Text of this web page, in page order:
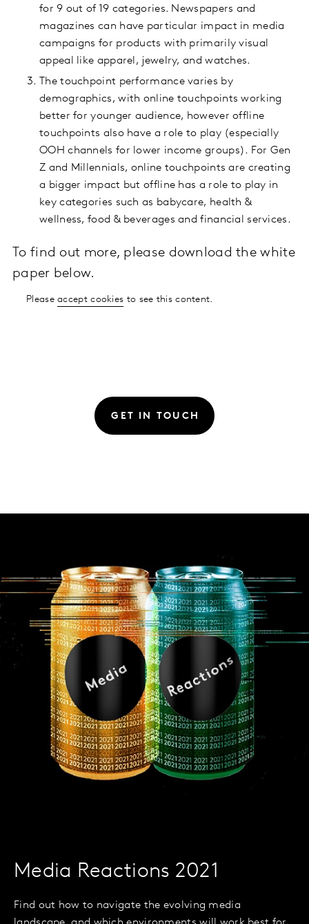
for 9 out of 19 categories. Newspapers and
magazines can have particular impact in media
campaigns for products with primarily visual
appeal like apparel, jewelry, and watches.
The touchpoint performance varies by
demographics, with online touchpoints working
better for younger audience, however offline
touchpoints also have a role to play (especially
OOH channels for lower income groups). For Gen
Z and Millennials, online touchpoints are creating
a bigger impact but offline has a role to play in
key categories such as babycare, health &
wellness, food & beverages and financial services.
To find out more, please download the white
paper below.
Pleaseaccept cookies to see this content.
GET IN TOUCH
Media Reactions 2021
Find out how to navigate the evolving media